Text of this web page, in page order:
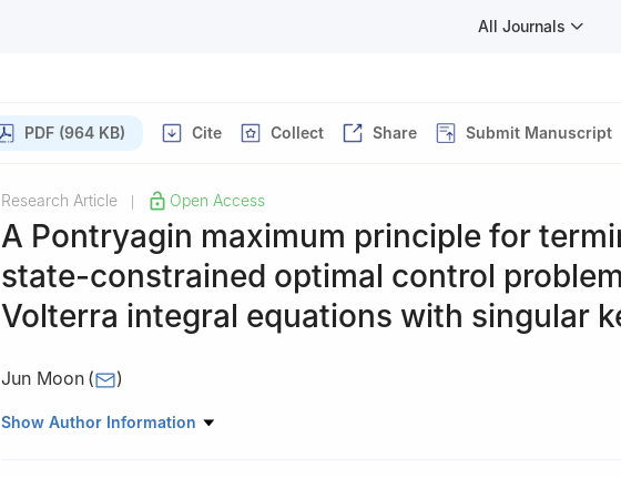
All Journals
PDF (964 KB) Cite Collect Share Submit Manuscript
Research Article Open Access
A Pontryagin maximum principle for
state-constrained optimal control
Volterra integral equations with singular
Jun Moon ( )
Department of Electrical Engineering, Hanyang University, Seoul 04763, South Korea
Show Author Information